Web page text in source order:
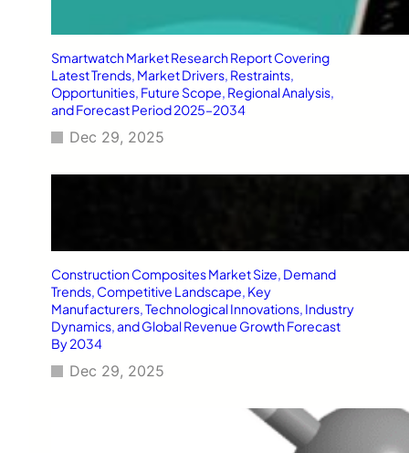
Smartwatch Market Research Report Covering
Latest Trends, Market Drivers, Restraints,
Opportunities, Future Scope, Regional Analysis,
and Forecast Period 2025–2034
Dec 29, 2025
Construction Composites Market Size, Demand
Trends, Competitive Landscape, Key
Manufacturers, Technological Innovations, Industry
Dynamics, and Global Revenue Growth Forecast
By 2034
Dec 29, 2025